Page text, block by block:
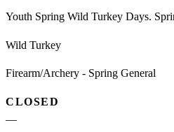
Youth Spring Wild Turkey Days.
Wild Turkey
Firearm/Archery - Spring General
CLOSED
—